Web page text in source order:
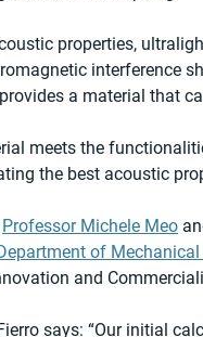
properties,
interference
a material that
meets the
the best acoustic
Professor Michele Meo
of Mechanical
and
says: “Our initial